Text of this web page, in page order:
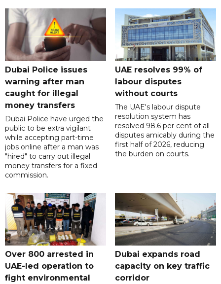
Dubai Police issues
warning after man
caught for illegal
money transfers
Dubai Police have urged the
public to be extra vigilant
while accepting part-time
jobs online after a man was
"hired" to carry out illegal
money transfers for a fixed
commission.
UAE resolves 99% of
labour disputes
without courts
The UAE's labour dispute
resolution system has
resolved 98.6 per cent of all
disputes amicably during the
first half of 2026, reducing
the burden on courts.
Over 800 arrested in
UAE-led operation to
fight environmental
Dubai expands road
capacity on key traffic
corridor